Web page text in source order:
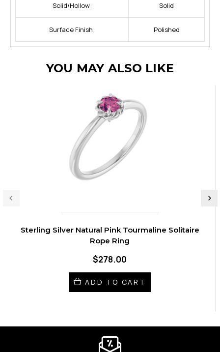
Solid/Hollow: Solid
Surface Finish: Polished
YOU MAY ALSO LIKE
Sterling Silver Natural Pink Tourmaline Solitaire
Rope Ring
$278.00
ADD TO CART